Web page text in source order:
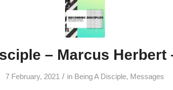
– Marcus Herbert
7 February, 2021 / in Being A Disciple, Messages